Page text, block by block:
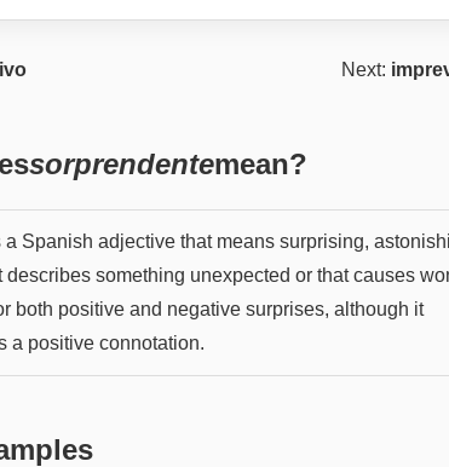
Next:
sorprendentemean?
a Spanish adjective that means surprising,
describes something unexpected or that causes
both positive and negative surprises, although it
a positive connotation.